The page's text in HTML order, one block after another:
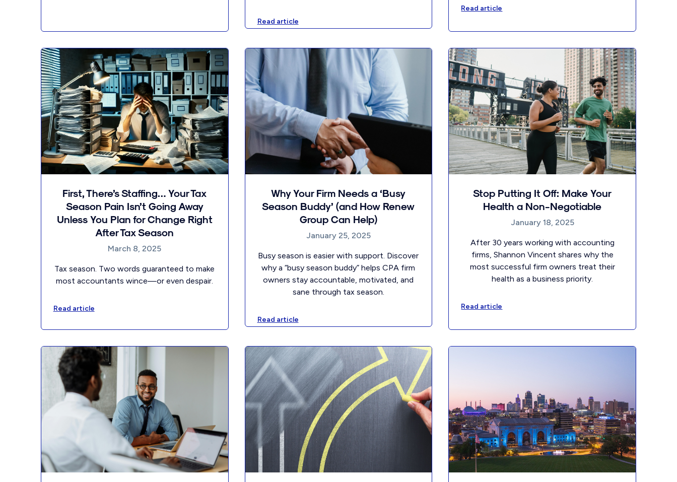
Read article
Read article
First, There’s Staffing… Your Tax
Season Pain Isn’t Going Away
Unless You Plan for Change Right
After Tax Season
March 8, 2025
Tax season. Two words guaranteed to make
most accountants wince—or even despair.
Read article
Why Your Firm Needs a ‘Busy
Season Buddy’ (and How Renew
Group Can Help)
January 25, 2025
Busy season is easier with support. Discover
why a “busy season buddy” helps CPA firm
owners stay accountable, motivated, and
sane through tax season.
Read article
Stop Putting It Off: Make Your
Health a Non-Negotiable
January 18, 2025
After 30 years working with accounting
firms, Shannon Vincent shares why the
most successful firm owners treat their
health as a business priority.
Read article